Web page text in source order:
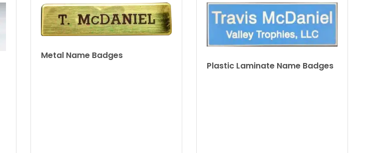
Metal Name Badges
Plastic Laminate Name Badges